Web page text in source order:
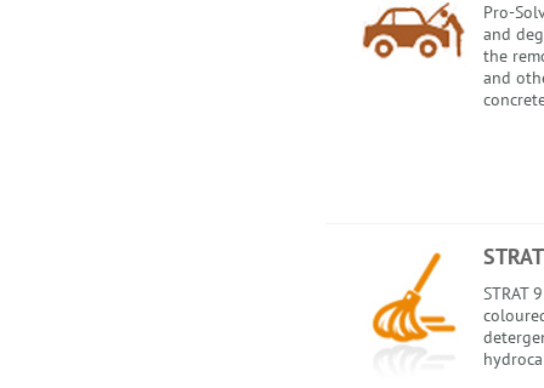
Pro-
and
the
and
STRAT